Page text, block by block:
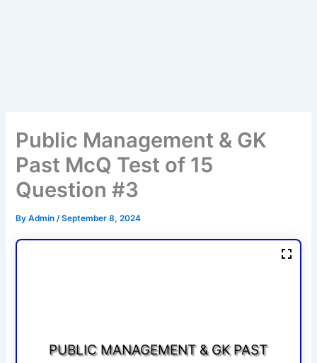
Public Management & GK
Past McQ Test of 15
Question #3
ByAdmin/September 8, 2024
PUBLIC MANAGEMENT & GK PAST